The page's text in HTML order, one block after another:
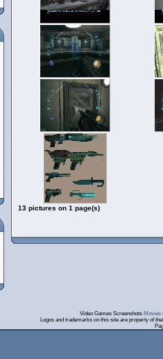
13 pictures on 1 page(s)
Video Games Screenshots Movies
Logos and trademarks on this site are property of